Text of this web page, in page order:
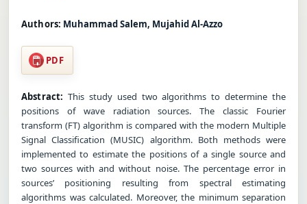
Authors: Muhammad Salem, Mujahid Al-Azzo
PDF
Abstract: This study used two algorithms to determine the
positions of wave radiation sources. The classic Fourier
transform (FT) algorithm is compared with the modern Multiple
Signal Classification (MUSIC) algorithm. Both methods were
implemented to estimate the positions of a single source and
two sources with and without noise. The percentage error in
sources’ positioning resulting from spectral estimating
algorithms was calculated. Moreover, the minimum separation